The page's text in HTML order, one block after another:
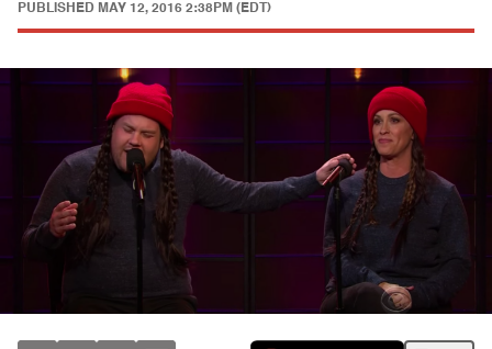
PUBLISHED MAY 12, 2016 2:38PM (EDT)